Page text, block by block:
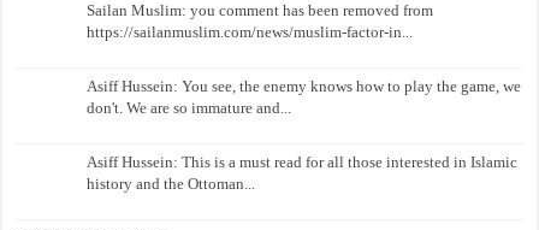
Sailan Muslim: you comment has been removed from
https://sailanmuslim.com/news/muslim-factor-in...
Asiff Hussein: You see, the enemy knows how to play the game, we
don't. We are so immature and...
Asiff Hussein: This is a must read for all those interested in Islamic
history and the Ottoman...